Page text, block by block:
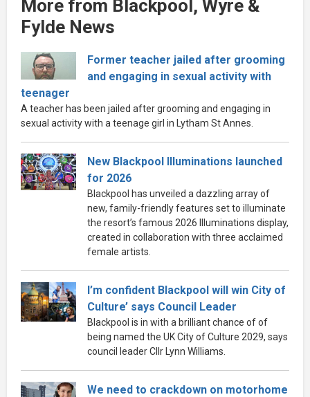
More from Blackpool, Wyre &
Fylde News
Former teacher jailed after grooming
and engaging in sexual activity with
teenager
A teacher has been jailed after grooming and engaging in
sexual activity with a teenage girl in Lytham St Annes.
New Blackpool Illuminations launched
for 2026
Blackpool has unveiled a dazzling array of
new, family-friendly features set to illuminate
the resort’s famous 2026 Illuminations display,
created in collaboration with three acclaimed
female artists.
I’m confident Blackpool will win City of
Culture’ says Council Leader
Blackpool is in with a brilliant chance of of
being named the UK City of Culture 2029, says
council leader Cllr Lynn Williams.
We need to crackdown on motorhome